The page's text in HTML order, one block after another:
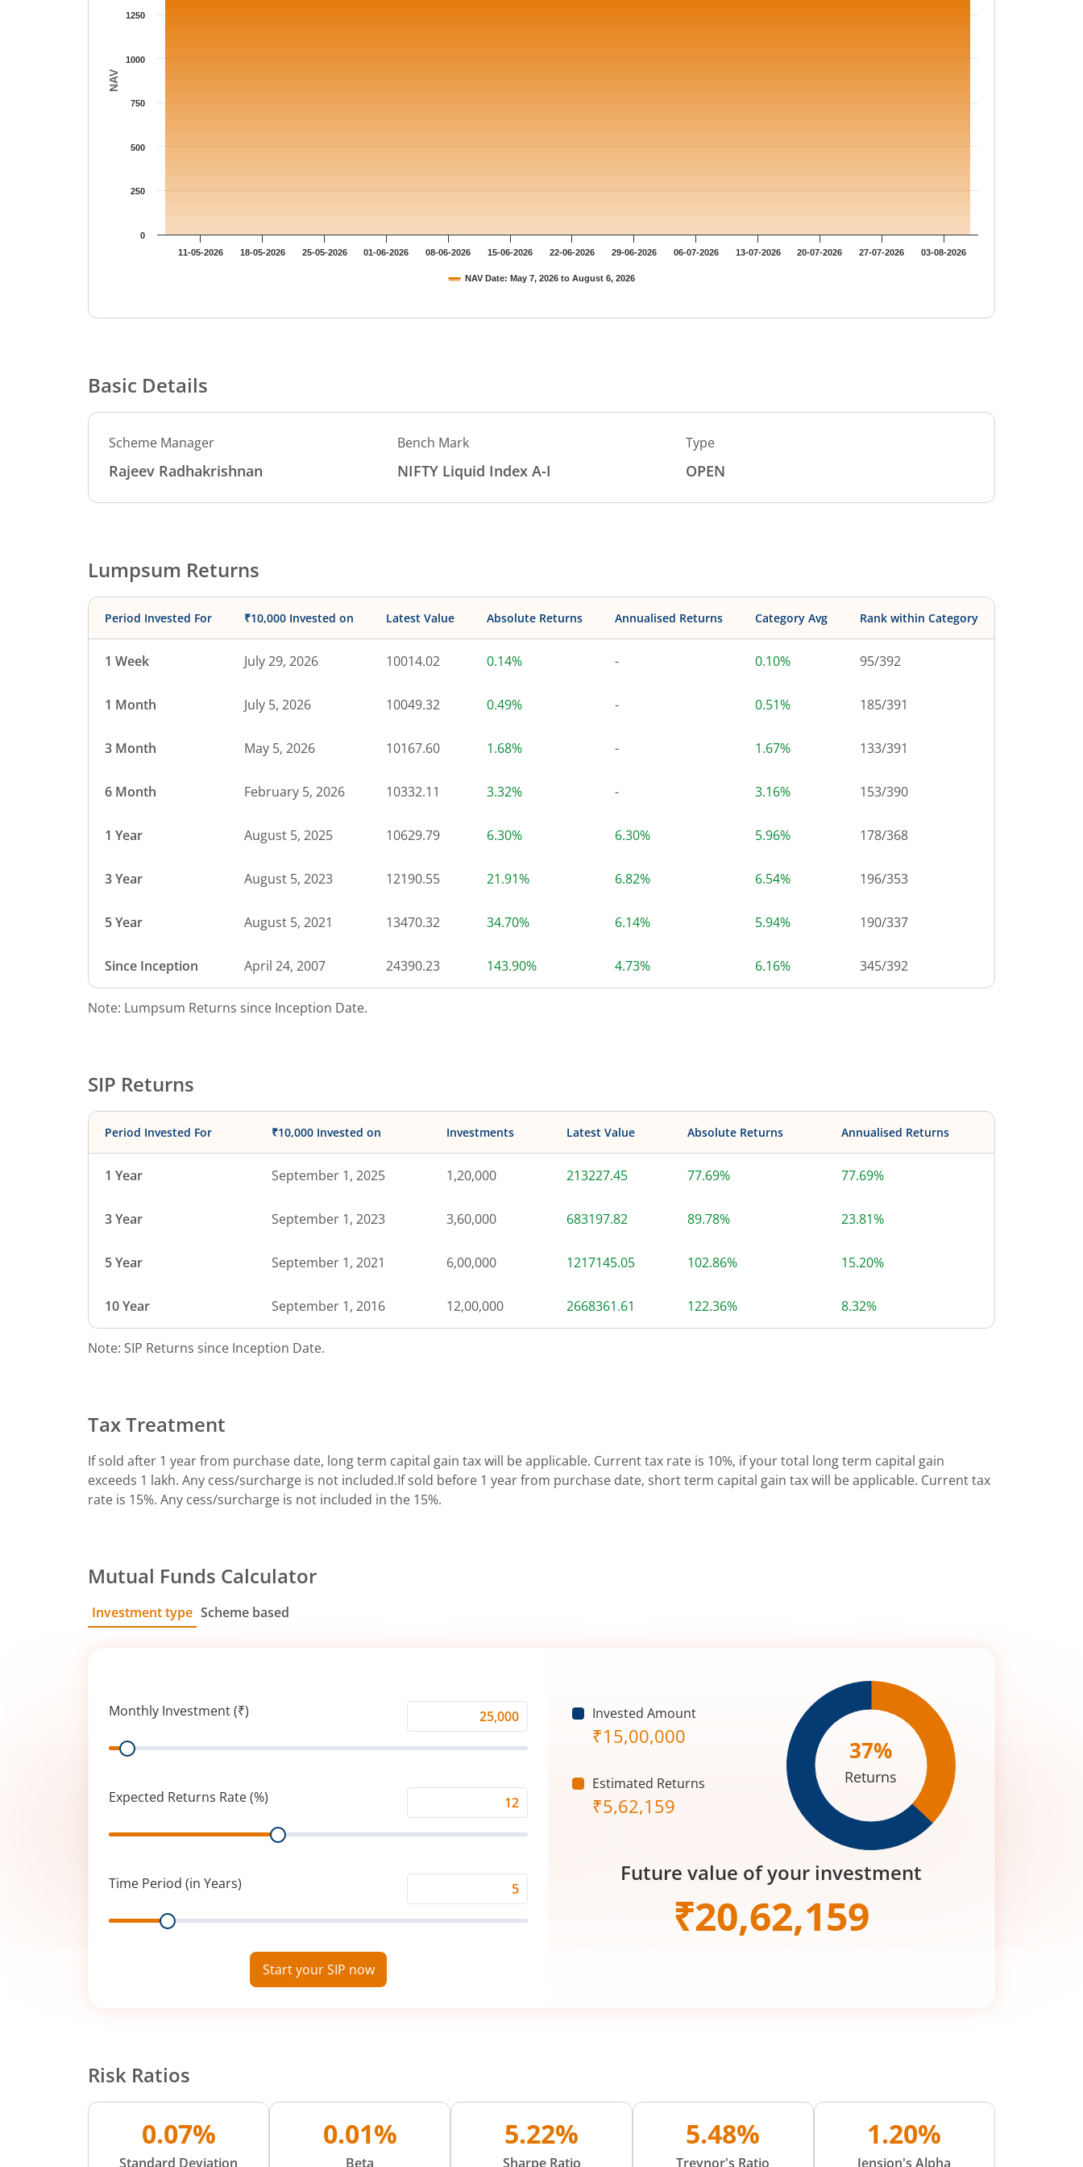
NAV
NAV Date: May 7, 2026 to August 6, 2026
11-05-2026 18-05-2026 25-05-2026 01-06-2026 08-06-2026 15-06-2026 22-06-2026 29-06-2026 06-07-2026 13-07-2026 20-07-2026 27-07-2026 03-08-2026
0
250
500
750
1000
1250
Basic Details
Scheme Manager
Rajeev Radhakrishnan
Bench Mark
NIFTY Liquid Index A-I
Type
OPEN
Lumpsum Returns
Period Invested For ₹10,000 Invested on Latest Value Absolute Returns Annualised Returns Category Avg Rank within Category
1 Week July 29, 2026 10014.02 0.14% - 0.10% 95/392
1 Month July 5, 2026 10049.32 0.49% - 0.51% 185/391
3 Month May 5, 2026 10167.60 1.68% - 1.67% 133/391
6 Month February 5, 2026 10332.11 3.32% - 3.16% 153/390
1 Year August 5, 2025 10629.79 6.30% 6.30% 5.96% 178/368
3 Year August 5, 2023 12190.55 21.91% 6.82% 6.54% 196/353
5 Year August 5, 2021 13470.32 34.70% 6.14% 5.94% 190/337
Since Inception April 24, 2007 24390.23 143.90% 4.73% 6.16% 345/392
Note: Lumpsum Returns since Inception Date.
SIP Returns
Period Invested For ₹10,000 Invested on Investments Latest Value Absolute Returns Annualised Returns
1 Year September 1, 2025 1,20,000 213227.45 77.69% 77.69%
3 Year September 1, 2023 3,60,000 683197.82 89.78% 23.81%
5 Year September 1, 2021 6,00,000 1217145.05 102.86% 15.20%
10 Year September 1, 2016 12,00,000 2668361.61 122.36% 8.32%
Note: SIP Returns since Inception Date.
Tax Treatment
If sold after 1 year from purchase date, long term capital gain tax will be applicable. Current tax rate is 10%, if your total long term capital gain
exceeds 1 lakh. Any cess/surcharge is not included.If sold before 1 year from purchase date, short term capital gain tax will be applicable. Current tax
rate is 15%. Any cess/surcharge is not included in the 15%.
Mutual Funds Calculator
Investment type Scheme based
Monthly Investment (₹)
Investment
Range
Expected Returns Rate (%)
Returns
(%)
Range
Time Period (in Years)
Period
Range
Start your SIP now
Invested Amount
₹15,00,000
Estimated Returns
₹5,62,159
37%
Returns
Future value of your investment
₹20,62,159
Risk Ratios
0.07%
Standard Deviation
0.01%
Beta
5.22%
Sharpe Ratio
5.48%
Treynor's Ratio
1.20%
Jension's Alpha